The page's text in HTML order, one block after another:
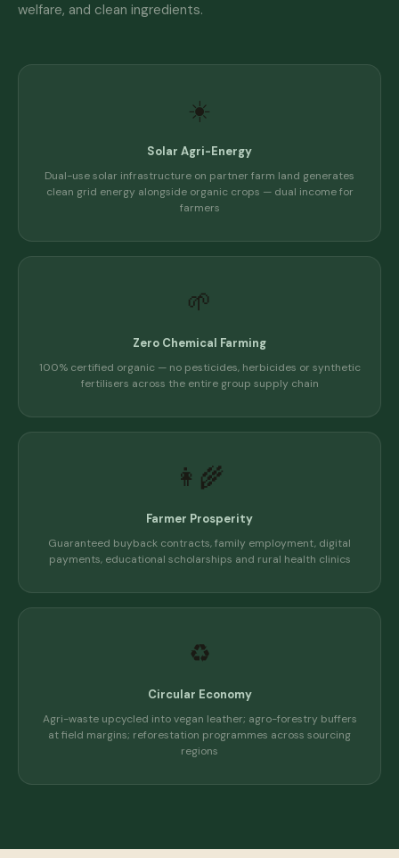
welfare, and clean ingredients.
☀️
Solar Agri-Energy
Dual-use solar infrastructure on partner farm land generates
clean grid energy alongside organic crops — dual income for
farmers
🌱
Zero Chemical Farming
100% certified organic — no pesticides, herbicides or synthetic
fertilisers across the entire group supply chain
👩‍🌾
Farmer Prosperity
Guaranteed buyback contracts, family employment, digital
payments, educational scholarships and rural health clinics
♻️
Circular Economy
Agri-waste upcycled into vegan leather; agro-forestry buffers
at field margins; reforestation programmes across sourcing
regions